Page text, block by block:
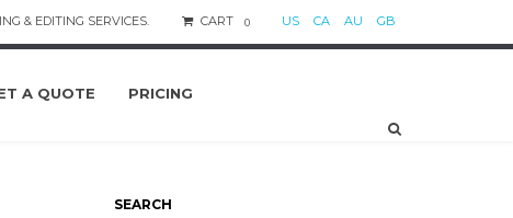
& EDITING SERVICES. CART 0 US CA AU GB
A QUOTE PRICING
SEARCH